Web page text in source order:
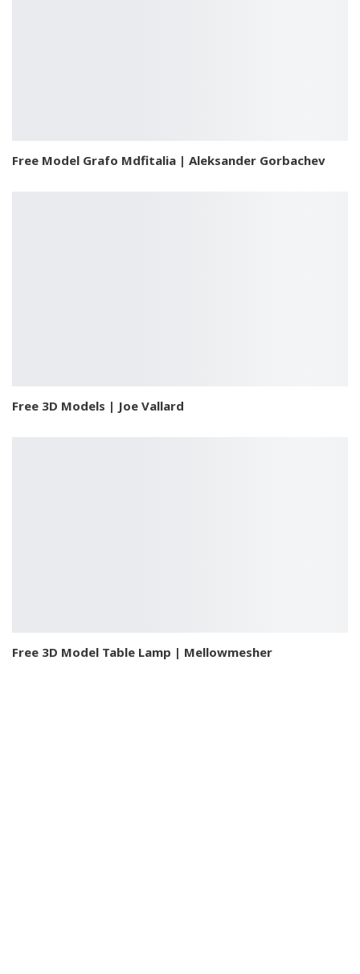
Free Model Grafo Mdfitalia | Aleksander Gorbachev
Free 3D Models | Joe Vallard
Free 3D Model Table Lamp | Mellowmesher